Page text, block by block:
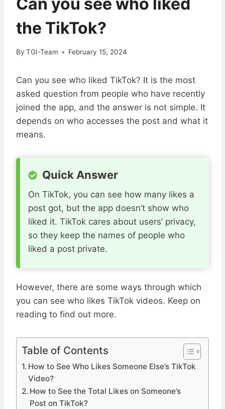
the TikTok?
By TGI-Team February 15, 2024
Can you see who liked TikTok? It is the most
asked question from people who have recently
joined the app, and the answer is not simple. It
depends on who accesses the post and what it
means.
Quick Answer
On TikTok, you can see how many likes a
post got, but the app doesn’t show who
liked it. TikTok cares about users’ privacy,
so they keep the names of people who
liked a post private.
However, there are some ways through which
you can see who likes TikTok videos. Keep on
reading to find out more.
Table of Contents
How to See Who Likes Someone Else’s TikTok
Video?
How to See the Total Likes on Someone’s
Post on TikTok?